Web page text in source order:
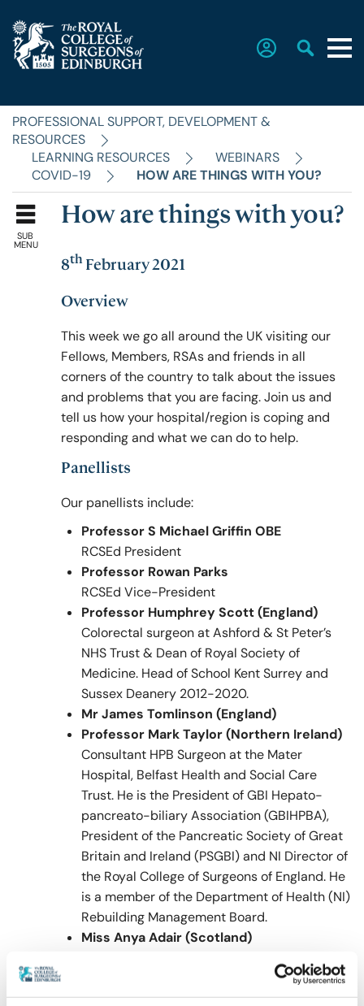
Home
The College
Education & Exams
Career Hub
Policy & Guidelines
News & Resources
PROFESSIONAL SUPPORT, DEVELOPMENT &
RESOURCES
LEARNING RESOURCES
WEBINARS
COVID-19
HOW ARE THINGS WITH YOU?
SUB
MENU
How are things with you?
8th February 2021
Overview
This week we go all around the UK visiting our
Fellows, Members, RSAs and friends in all
corners of the country to talk about the issues
and problems that you are facing. Join us and
tell us how your hospital/region is coping and
responding and what we can do to help.
Panellists
Our panellists include:
Professor S Michael Griffin OBE
RCSEd President
Professor Rowan Parks
RCSEd Vice-President
Professor Humphrey Scott (England)
Colorectal surgeon at Ashford & St Peter’s
NHS Trust & Dean of Royal Society of
Medicine. Head of School Kent Surrey and
Sussex Deanery 2012-2020.
Mr James Tomlinson (England)
Professor Mark Taylor (Northern Ireland)
Consultant HPB Surgeon at the Mater
Hospital, Belfast Health and Social Care
Trust. He is the President of GBI Hepato-
pancreato-biliary Association (GBIHPBA),
President of the Pancreatic Society of Great
Britain and Ireland (PSGBI) and NI Director of
the Royal College of Surgeons of England. He
is a member of the Department of Health (NI)
Rebuilding Management Board.
Miss Anya Adair (Scotland)
CPD